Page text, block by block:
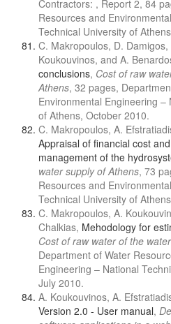
Contractors: , Report 2, 84
Resources and
Technical University of
C. Makropoulos, D.
Koukouvinos, and A.
conclusions, Cost of raw
Athens, 32 pages,
Environmental Engineering
of Athens, October 2010.
C. Makropoulos, A.
Appraisal of financial cost
management of the
water supply of Athens, 73
Resources and
Technical University of
C. Makropoulos, A.
Chalkias, Mehodology for
Cost of raw water of the
Department of Water
Engineering – National
July 2010.
A. Koukouvinos, A.
Version 2.0 - User manual,